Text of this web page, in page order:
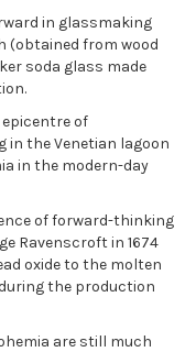
in glassmaking
(obtained from wood
soda glass made
epicentre of
in the Venetian lagoon
in the modern-day
of forward-thinking
Ravenscroft in 1674
oxide to the molten
the production
are still much